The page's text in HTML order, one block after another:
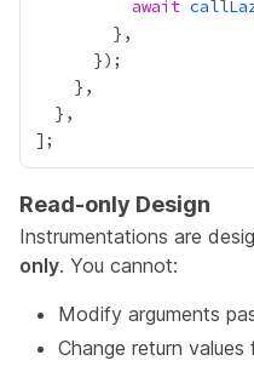
await
Read-only Design
Instrumentations are
only. You cannot:
Modify arguments
Change return values